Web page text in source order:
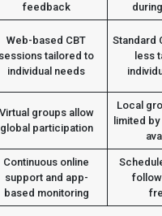
feedback
Web-based CBT
sessions tailored to
individual needs
Standard
less
Virtual groups allow
global participation
Local
limited
Continuous online
support and app-
based monitoring